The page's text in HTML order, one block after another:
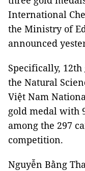
International
the Ministry of
announced
Specifically,
the Natural
Việt Nam
gold medal with
among the 297
competition.
Nguyễn Bằng